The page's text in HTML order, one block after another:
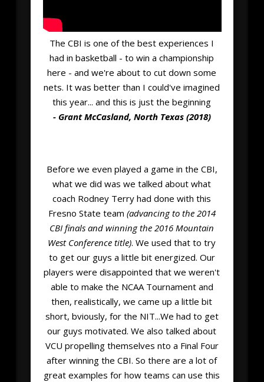
The CBI is one of the best experiences I
had in basketball - to win a championship
here - and we're about to cut down some
nets. It was better than I could've imagined
this year... and this is just the beginning
- Grant McCasland, North Texas (2018)
Before we even played a game in the CBI,
what we did was we talked about what
coach Rodney Terry had done with this
Fresno State team (advancing to the 2014
CBI finals and winning the 2016 Mountain
West Conference title). We used that to try
to get our guys a little bit energized. Our
players were disappointed that we weren't
able to make the NCAA Tournament and
then, realistically, we came up a little bit
short, bviously, for the NIT...We had to get
our guys motivated. We also talked about
VCU propelling themselves nto a Final Four
after winning the CBI. So there are a lot of
great examples for how teams can use this